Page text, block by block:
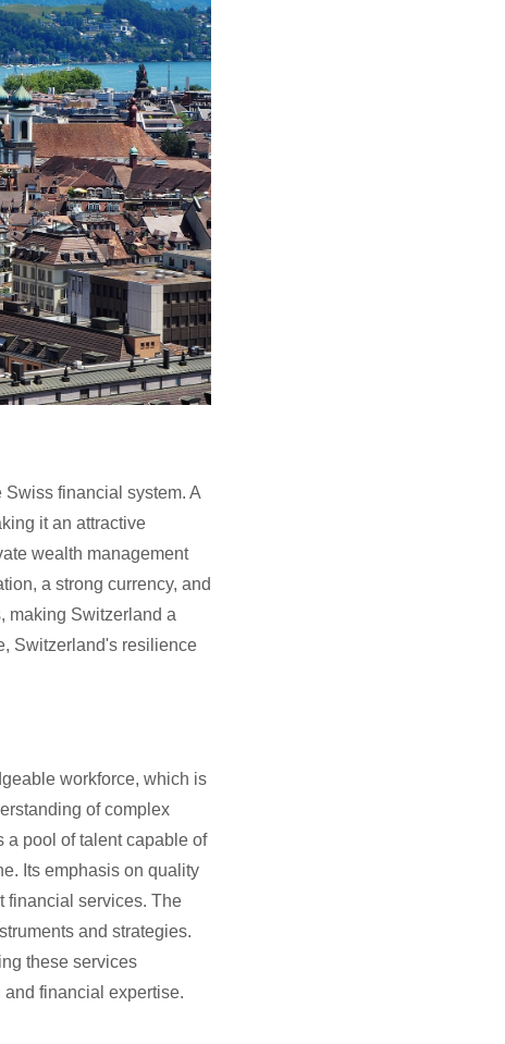
financial system. A
it an attractive
wealth management
a strong currency, and
making Switzerland a
Switzerland's resilience
workforce, which is
of complex
a pool of talent capable of
Its emphasis on quality
financial services. The
and strategies.
these services
financial expertise.